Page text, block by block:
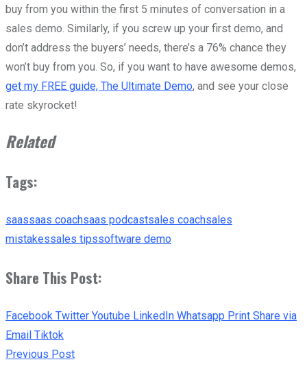
buy from you within the first 5 minutes of conversation in a
sales demo. Similarly, if you screw up your first demo, and
don’t address the buyers’ needs, there’s a 76% chance they
won’t buy from you. So, if you want to have awesome demos,
get my FREE guide, The Ultimate Demo, and see your close
rate skyrocket!
Related
Tags:
saassaas coachsaas podcastsales coachsales
mistakessales tipssoftware demo
Share This Post:
Facebook Twitter Youtube LinkedIn Whatsapp Print Share via
Email Tiktok
Previous Post